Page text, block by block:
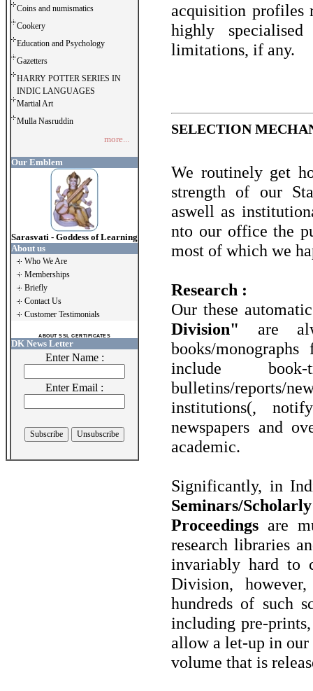
Coins and numismatics
Cookery
Education and Psychology
Gazetters
HARRY POTTER SERIES IN
INDIC LANGUAGES
Martial Art
Mulla Nasruddin
more...
Our Emblem
Sarasvati - Goddess of Learning
About us
Who We Are
Memberships
Briefly
Contact Us
Customer Testimonials
ABOUT SSL CERTIFICATES
DK News Letter
Enter Name :
Enter Email :
acquisition profiles
highly
limitations, if any.
SELECTION
We routinely get
strength of our
aswell as
nto our office the
most of which we
Research :
Our these
Division" are
books/
include
bulletins/reports/
institutions(,
newspapers and
academic.
Significantly, in
Seminars/
Proceedings are
research libraries
invariably hard to
Division,
hundreds of such
including pre-
allow a let-up in our
volume that is